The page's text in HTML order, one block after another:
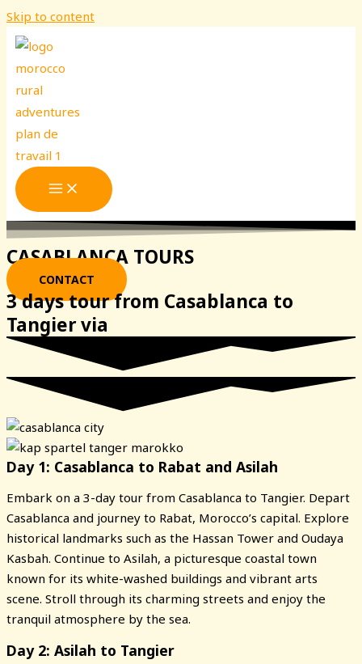
Skip to content
CASABLANCA TOURS
CONTACT
3 days tour from Casablanca to
Tangier via
Day 1: Casablanca to Rabat and Asilah
Embark on a 3-day tour from Casablanca to Tangier. Depart
Casablanca and journey to Rabat, Morocco’s capital. Explore
historical landmarks such as the Hassan Tower and Oudaya
Kasbah. Continue to Asilah, a picturesque coastal town
known for its white-washed buildings and vibrant arts
scene. Stroll through its charming streets and enjoy the
tranquil atmosphere by the sea.
Day 2: Asilah to Tangier